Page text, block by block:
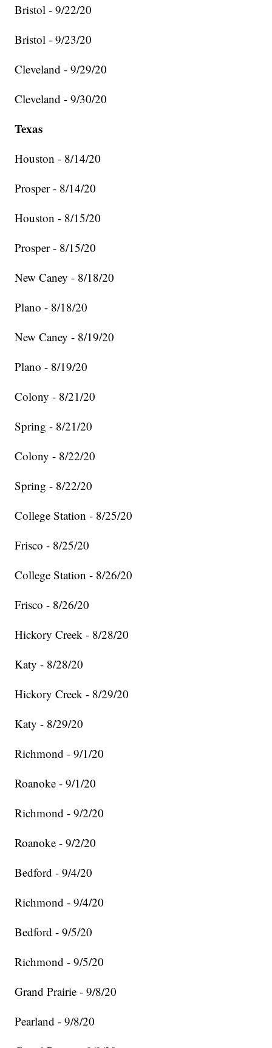
Bristol - 9/22/20
Bristol - 9/23/20
Cleveland - 9/29/20
Cleveland - 9/30/20
Texas
Houston - 8/14/20
Prosper - 8/14/20
Houston - 8/15/20
Prosper - 8/15/20
New Caney - 8/18/20
Plano - 8/18/20
New Caney - 8/19/20
Plano - 8/19/20
Colony - 8/21/20
Spring - 8/21/20
Colony - 8/22/20
Spring - 8/22/20
College Station - 8/25/20
Frisco - 8/25/20
College Station - 8/26/20
Frisco - 8/26/20
Hickory Creek - 8/28/20
Katy - 8/28/20
Hickory Creek - 8/29/20
Katy - 8/29/20
Richmond - 9/1/20
Roanoke - 9/1/20
Richmond - 9/2/20
Roanoke - 9/2/20
Bedford - 9/4/20
Richmond - 9/4/20
Bedford - 9/5/20
Richmond - 9/5/20
Grand Prairie - 9/8/20
Pearland - 9/8/20